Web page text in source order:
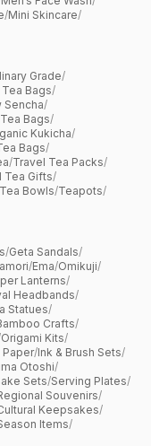
/Mini Skincare/
Grade/
Bags/
Sencha/
Bags/
Kukicha/
Bags/
/Travel Tea Packs/
Tea Gifts/
Tea Bowls/Teapots/
/Geta Sandals/
/Ema/Omikuji/
Lanterns/
Headbands/
Statues/
Crafts/
Origami Kits/
Paper/Ink & Brush Sets/
Otoshi/
Sets/Serving Plates/
Souvenirs/
Keepsakes/
Items/